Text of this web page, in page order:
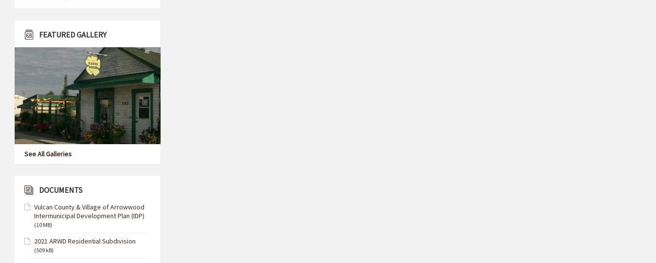
FEATURED GALLERY
See All Galleries
DOCUMENTS
Vulcan County & Village of Arrowwood
Intermunicipal Development Plan (IDP)
(10 MB)
2021 ARWD Residential Subdivision
(509 kB)